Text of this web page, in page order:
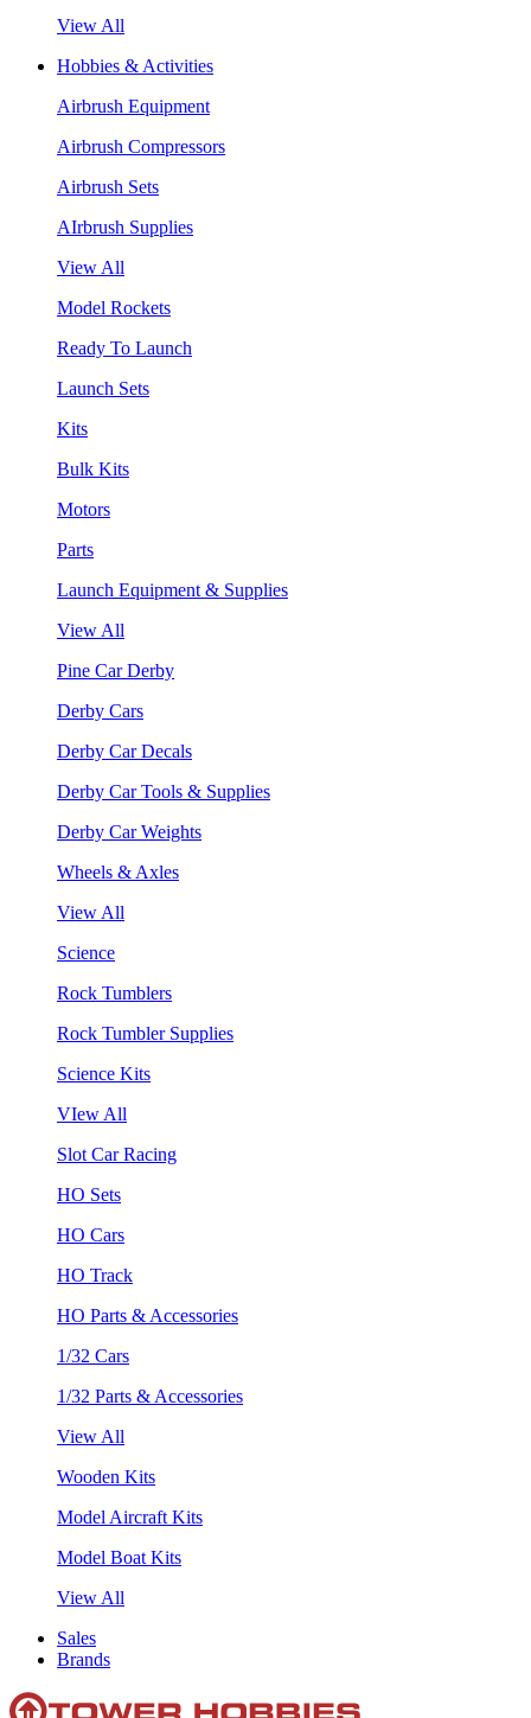
View All
Hobbies & Activities
Airbrush Equipment
Airbrush Compressors
Airbrush Sets
AIrbrush Supplies
View All
Model Rockets
Ready To Launch
Launch Sets
Kits
Bulk Kits
Motors
Parts
Launch Equipment & Supplies
View All
Pine Car Derby
Derby Cars
Derby Car Decals
Derby Car Tools & Supplies
Derby Car Weights
Wheels & Axles
View All
Science
Rock Tumblers
Rock Tumbler Supplies
Science Kits
VIew All
Slot Car Racing
HO Sets
HO Cars
HO Track
HO Parts & Accessories
1/32 Cars
1/32 Parts & Accessories
View All
Wooden Kits
Model Aircraft Kits
Model Boat Kits
View All
Sales
Brands